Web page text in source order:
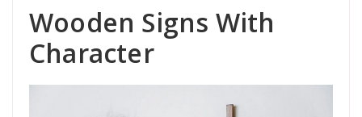
Wooden Signs With
Character